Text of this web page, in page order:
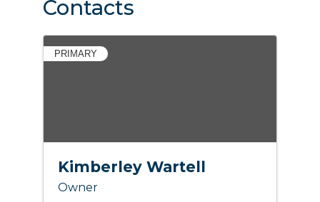
Contacts
PRIMARY
Kimberley Wartell
Owner